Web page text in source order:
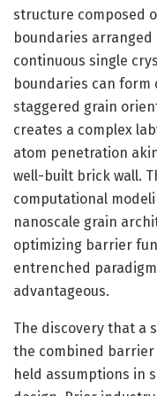
structure composed
boundaries
continuous single
boundaries can
staggered grain
creates a complex
atom penetration
well-built brick wall.
computational
nanoscale grain
optimizing barrier
entrenched
advantageous.
The discovery that a
the combined
held assumptions in